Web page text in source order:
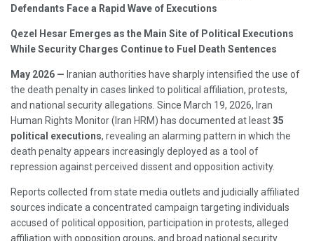
Defendants Face a Rapid Wave of Executions
Qezel Hesar Emerges as the Main Site of Political Executions
While Security Charges Continue to Fuel Death Sentences
May 2026 — Iranian authorities have sharply intensified the use of
the death penalty in cases linked to political affiliation, protests,
and national security allegations. Since March 19, 2026, Iran
Human Rights Monitor (Iran HRM) has documented at least35
political executions, revealing an alarming pattern in which the
death penalty appears increasingly deployed as a tool of
repression against perceived dissent and opposition activity.
Reports collected from state media outlets and judicially affiliated
sources indicate a concentrated campaign targeting individuals
accused of political opposition, participation in protests, alleged
affiliation with opposition groups, and broad national security